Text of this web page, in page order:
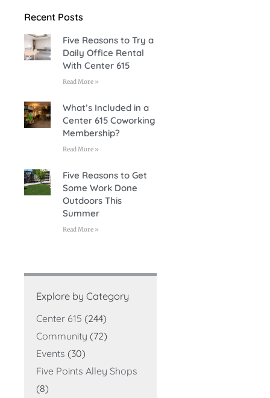
Recent Posts
Five Reasons to Try a
Daily Office Rental
With Center 615
Read More »
What’s Included in a
Center 615 Coworking
Membership?
Read More »
Five Reasons to Get
Some Work Done
Outdoors This
Summer
Read More »
Explore by Category
Center 615 (244)
Community (72)
Events (30)
Five Points Alley Shops
(8)